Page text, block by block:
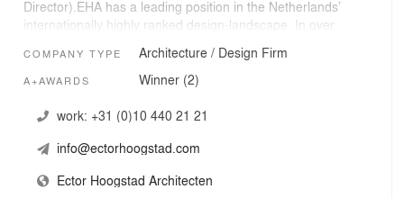
Director).EHA has a leading position in the Netherlands’
internationally highly ranked design-landscape. In over
projects, remarkable both for its range and variety as
well as its consistently high level of both architectural
striking and significant buildings to its credit, such as the
Environment), several theatres, and buildings for various
accommodations: at its own initiative it transformed part
COMPANY TYPE Architecture / Design Firm
A+AWARDS Winner (2)
work: +31 (0)10 440 21 21
info@ectorhoogstad.com
Ector Hoogstad Architecten